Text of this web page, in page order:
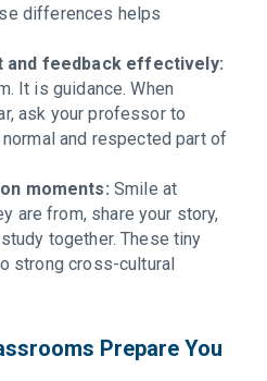
differences helps
and feedback effectively:
It is guidance. When
ask your professor to
and respected part of
moments: Smile at
are from, share your story,
together. These tiny
strong cross-cultural
Prepare You